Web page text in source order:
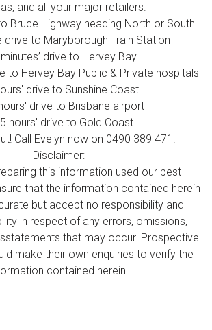
and all your major retailers.
Bruce Highway heading North or South.
drive to Maryborough Train Station
minutes’ drive to Hervey Bay.
to Hervey Bay Public & Private hospitals
drive to Sunshine Coast
drive to Brisbane airport
hours' drive to Gold Coast
Call Evelyn now on 0490 389 471.
Disclaimer:
this information used our best
that the information contained herein
but accept no responsibility and
in respect of any errors, omissions,
that may occur. Prospective
make their own enquiries to verify the
contained herein.